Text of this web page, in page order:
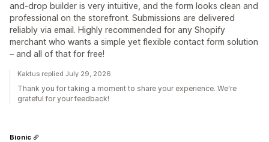
and-drop builder is very intuitive, and the form looks clean and
professional on the storefront. Submissions are delivered
reliably via email. Highly recommended for any Shopify
merchant who wants a simple yet flexible contact form solution
– and all of that for free!
Kaktus replied July 29, 2026
Thank you for taking a moment to share your experience. We're
grateful for your feedback!
Bionic